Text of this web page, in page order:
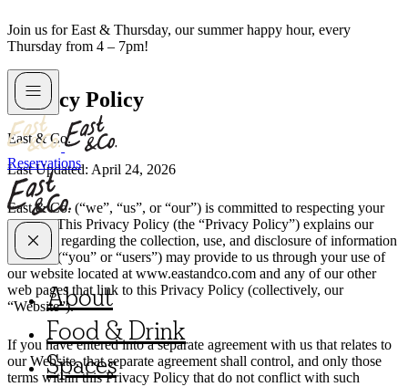
to
content
Join us for East & Thursday, our summer happy hour, every
Thursday from 4 – 7pm!
Reservations
About
Food & Drink
Spaces
Privacy Policy
East & Co.
Last Updated: April 24, 2026
East & Co. (“we”, “us”, or “our”) is committed to respecting your
privacy. This Privacy Policy (the “Privacy Policy”) explains our
practices regarding the collection, use, and disclosure of information
that you (“you” or “users”) may provide to us through your use of
our website located at www.eastandco.com and any of our other
web pages that link to this Privacy Policy (collectively, our
“Website”).
If you have entered into a separate agreement with us that relates to
our Website, that separate agreement shall control, and only those
terms within this Privacy Policy that do not conflict with such